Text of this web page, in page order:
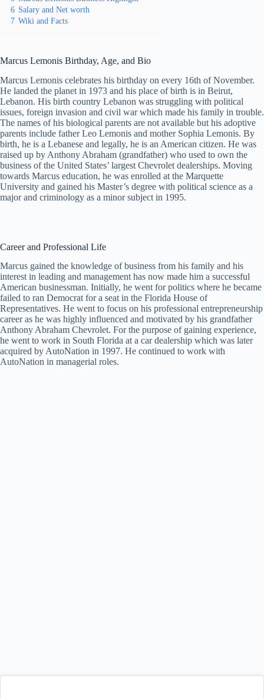
6 Salary and Net worth
7 Wiki and Facts
Marcus Lemonis Birthday, Age, and Bio
Marcus Lemonis celebrates his birthday on every 16th of November.
He landed the planet in 1973 and his place of birth is in Beirut,
Lebanon. His birth country Lebanon was struggling with political
issues, foreign invasion and civil war which made his family in trouble.
The names of his biological parents are not available but his adoptive
parents include father Leo Lemonis and mother Sophia Lemonis. By
birth, he is a Lebanese and legally, he is an American citizen. He was
raised up by Anthony Abraham (grandfather) who used to own the
business of the United States’ largest Chevrolet dealerships. Moving
towards Marcus education, he was enrolled at the Marquette
University and gained his Master’s degree with political science as a
major and criminology as a minor subject in 1995.
Career and Professional Life
Marcus gained the knowledge of business from his family and his
interest in leading and management has now made him a successful
American businessman. Initially, he went for politics where he became
failed to ran Democrat for a seat in the Florida House of
Representatives. He went to focus on his professional entrepreneurship
career as he was highly influenced and motivated by his grandfather
Anthony Abraham Chevrolet. For the purpose of gaining experience,
he went to work in South Florida at a car dealership which was later
acquired by AutoNation in 1997. He continued to work with
AutoNation in managerial roles.